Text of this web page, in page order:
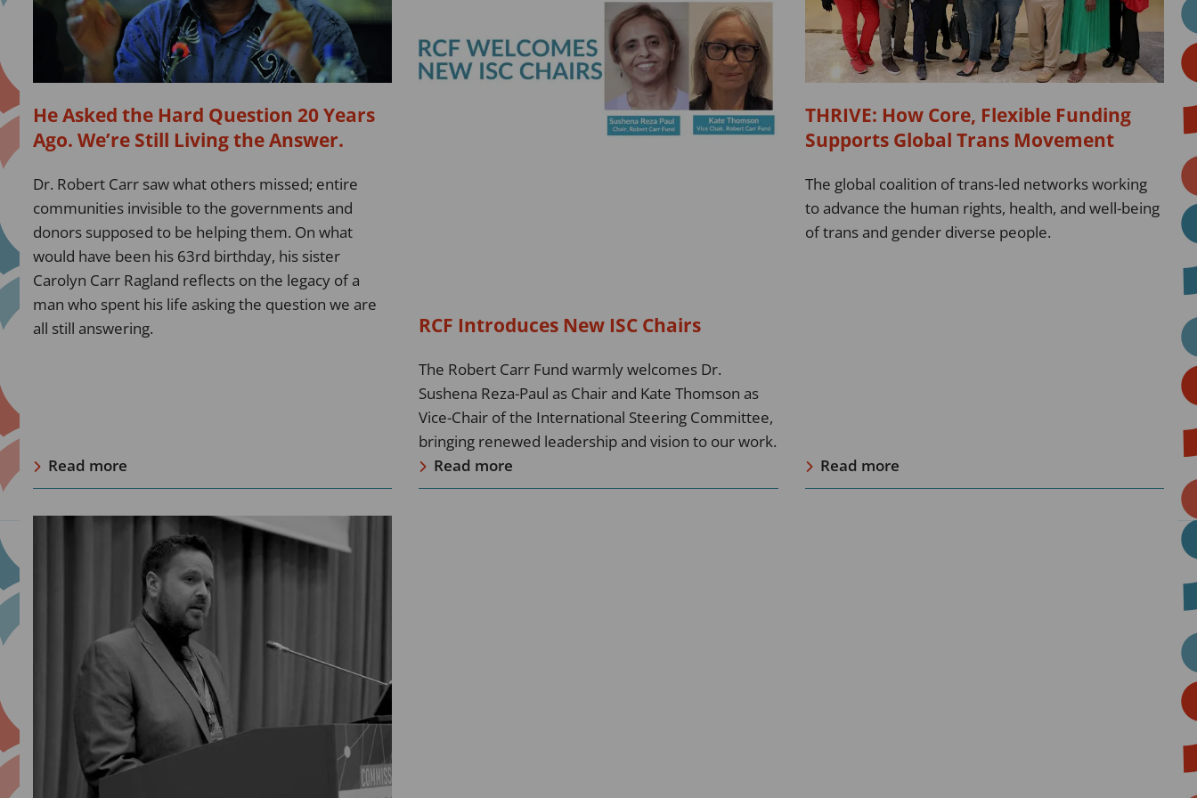
He Asked the Hard Question 20 Years
Ago. We’re Still Living the Answer.
Dr. Robert Carr saw what others missed; entire
communities invisible to the governments and
donors supposed to be helping them. On what
would have been his 63rd birthday, his sister
Carolyn Carr Ragland reflects on the legacy of a
man who spent his life asking the question we are
all still answering.
Read more
Question
Still
Living
Answer.
RCF Introduces New ISC Chairs
The Robert Carr Fund warmly welcomes Dr.
Sushena Reza-Paul as Chair and Kate Thomson as
Vice-Chair of the International Steering Committee,
bringing renewed leadership and vision to our work.
Read more
THRIVE: How Core, Flexible Funding
Supports Global Trans Movement
The global coalition of trans-led networks working
to advance the human rights, health, and well-being
of trans and gender diverse people.
Read more
Funding
Supports
Global
Trans
investment
community-